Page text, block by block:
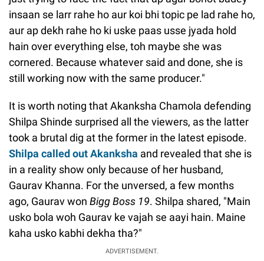
insaan se larr rahe ho aur koi bhi topic pe lad rahe ho,
aur ap dekh rahe ho ki uske paas usse jyada hold
hain over everything else, toh maybe she was
cornered. Because whatever said and done, she is
still working now with the same producer."
It is worth noting that Akanksha Chamola defending
Shilpa Shinde surprised all the viewers, as the latter
took a brutal dig at the former in the latest episode.
Shilpa called out Akanksha and revealed that she is
in a reality show only because of her husband,
Gaurav Khanna. For the unversed, a few months
ago, Gaurav won Bigg Boss 19. Shilpa shared, "Main
usko bola woh Gaurav ke vajah se aayi hain. Maine
kaha usko kabhi dekha tha?"
ADVERTISEMENT.